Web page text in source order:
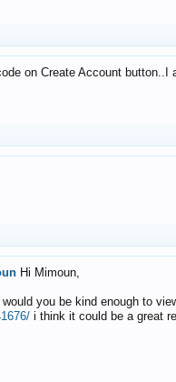
on Create Account
Hi Mimoun,
you be kind enough to
i think it could be a great